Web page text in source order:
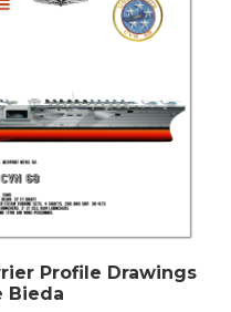
Profile Drawings
Bieda